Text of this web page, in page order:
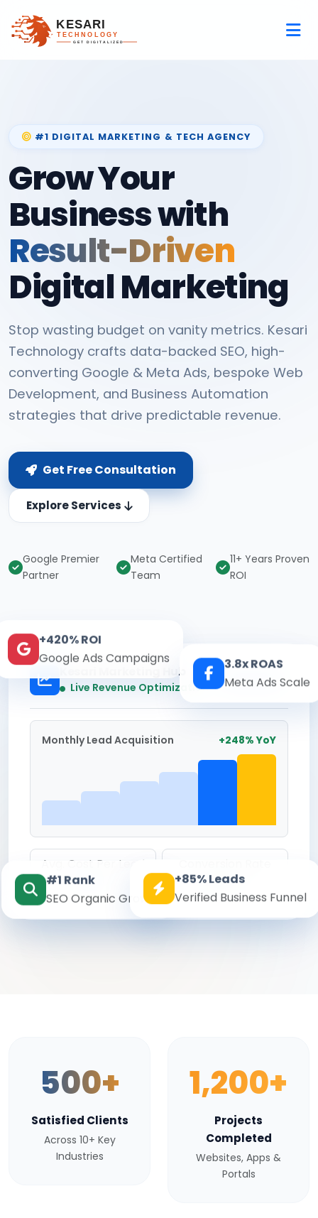
#1 DIGITAL MARKETING & TECH AGENCY
Grow Your
Business with
Result-Driven
Digital Marketing
Stop wasting budget on vanity metrics. Kesari
Technology crafts data-backed SEO, high-
converting Google & Meta Ads, bespoke Web
Development, and Business Automation
strategies that drive predictable revenue.
Get Free Consultation
Explore Services
Google Premier
Partner
Meta Certified
Team
11+ Years Proven
ROI
Kesari Marketing Hub
Live Revenue Optimization Real-time
Monthly Lead Acquisition +248% YoY
Avg. Cost Per Lead
₹142
8.6%
+420% ROI
Google Ads Campaigns
3.8x ROAS
Meta Ads Scale
#1 Rank
SEO Organic Growth
+85% Leads
Verified Business Funnel
500+
Satisfied Clients
Across 10+ Key
Industries
1,200+
Projects
Completed
Websites, Apps &
Portals